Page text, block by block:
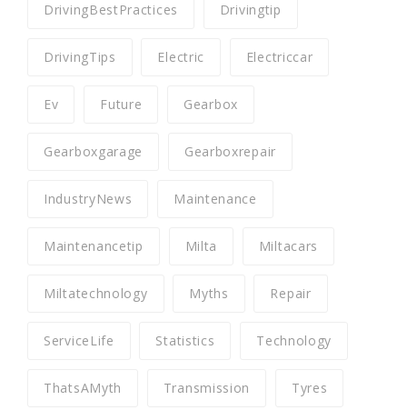
DrivingBestPractices Drivingtip
DrivingTips Electric Electriccar
Ev Future Gearbox
Gearboxgarage Gearboxrepair
IndustryNews Maintenance
Maintenancetip Milta Miltacars
Miltatechnology Myths Repair
ServiceLife Statistics Technology
ThatsAMyth Transmission Tyres